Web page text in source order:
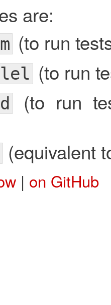
are:
(to run
(to run
(to run
(equivalent
| on GitHub